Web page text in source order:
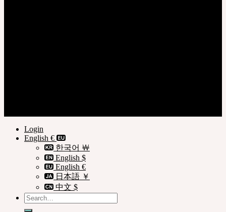
Login
English €
한국어 ￦
English $
English €
日本語 ￥
中文 $
Search
for: